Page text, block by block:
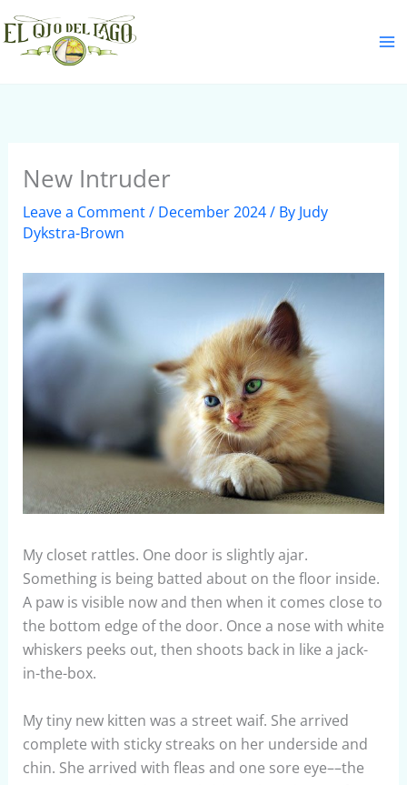
Skip
to
content
New Intruder
Leave a Comment/ December 2024/ By Judy
Dykstra-Brown
My closet rattles. One door is slightly ajar.
Something is being batted about on the floor inside.
A paw is visible now and then when it comes close to
the bottom edge of the door. Once a nose with white
whiskers peeks out, then shoots back in like a jack-
in-the-box.
My tiny new kitten was a street waif. She arrived
complete with sticky streaks on her underside and
chin. She arrived with fleas and one sore eye––the
S
e